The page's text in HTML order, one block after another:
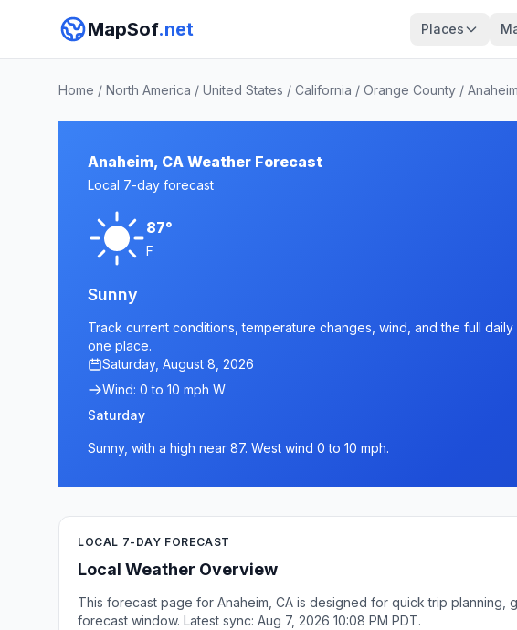
MapSof.net Places
Home / North America / United States / California / Orange County / Anaheim
Anaheim, CA Weather Forecast
Local 7-day forecast
87°
F
Sunny
Track current conditions, temperature changes, wind, and the full daily
one place.
Saturday, August 8, 2026
Wind: 0 to 10 mph W
Saturday
Sunny, with a high near 87. West wind 0 to 10 mph.
LOCAL 7-DAY FORECAST
Local Weather Overview
This forecast page for Anaheim, CA is designed for quick trip
forecast window. Latest sync: Aug 7, 2026 10:08 PM PDT.